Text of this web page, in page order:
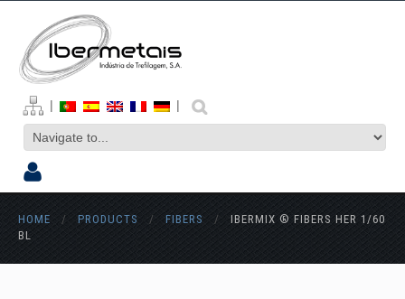
| |
HOME / PRODUCTS / FIBERS /
IBERMIX ® FIBERS HER 1/60
BL